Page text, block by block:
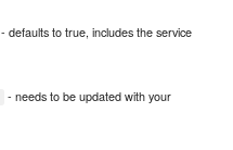
- defaults to true, includes the service
- needs to be updated with your